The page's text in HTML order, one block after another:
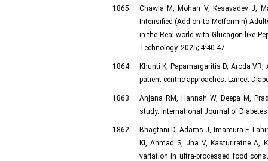
1865
Chawla M, Mohan V, Kesavadev J,
Intensified (Add-on to Metformin)
in the Real-world with Glucagon-like
Technology. 2025; 4:40-47.
1864
Khunti K, Papamargaritis D, Aroda
patient-centric approaches. Lancet
1863
Anjana RM, Hannah W, Deepa M,
study. International Journal of
1862
Bhagtani D, Adams J, Imamura F,
KI, Ahmad S, Jha V, Kasturiratne A,
variation in ultra-processed food